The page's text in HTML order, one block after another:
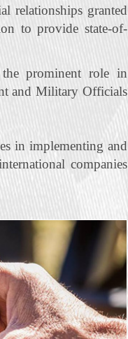
relationships granted
to provide state‐of‐
prominent role in
and Military Officials
in implementing and
companies